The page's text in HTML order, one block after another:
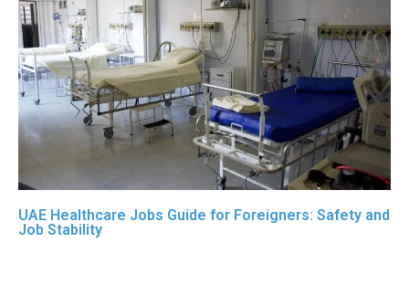
UAE Healthcare Jobs Guide for Foreigners: Safety and
Job Stability